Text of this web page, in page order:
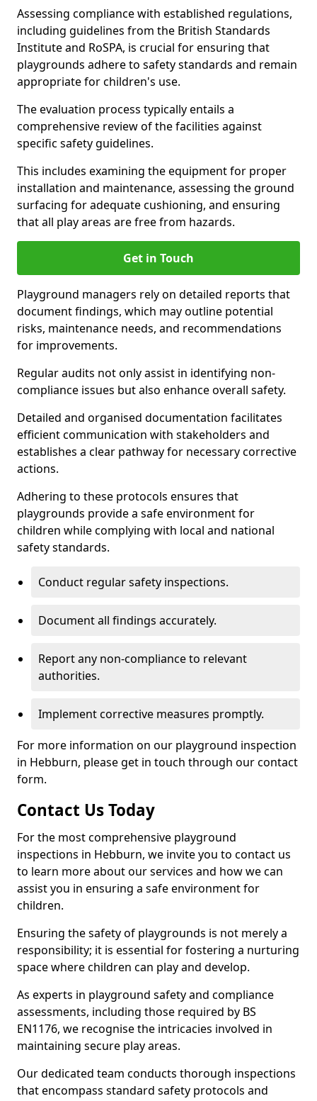
Assessing compliance with established regulations,
including guidelines from the British Standards
Institute and RoSPA, is crucial for ensuring that
playgrounds adhere to safety standards and remain
appropriate for children's use.
The evaluation process typically entails a
comprehensive review of the facilities against
specific safety guidelines.
This includes examining the equipment for proper
installation and maintenance, assessing the ground
surfacing for adequate cushioning, and ensuring
that all play areas are free from hazards.
Get in Touch
Playground managers rely on detailed reports that
document findings, which may outline potential
risks, maintenance needs, and recommendations
for improvements.
Regular audits not only assist in identifying non-
compliance issues but also enhance overall safety.
Detailed and organised documentation facilitates
efficient communication with stakeholders and
establishes a clear pathway for necessary corrective
actions.
Adhering to these protocols ensures that
playgrounds provide a safe environment for
children while complying with local and national
safety standards.
Conduct regular safety inspections.
Document all findings accurately.
Report any non-compliance to relevant
authorities.
Implement corrective measures promptly.
For more information on our playground inspection
in Hebburn, please get in touch through our contact
form.
Contact Us Today
For the most comprehensive playground
inspections in Hebburn, we invite you to contact us
to learn more about our services and how we can
assist you in ensuring a safe environment for
children.
Ensuring the safety of playgrounds is not merely a
responsibility; it is essential for fostering a nurturing
space where children can play and develop.
As experts in playground safety and compliance
assessments, including those required by BS
EN1176, we recognise the intricacies involved in
maintaining secure play areas.
Our dedicated team conducts thorough inspections
that encompass standard safety protocols and